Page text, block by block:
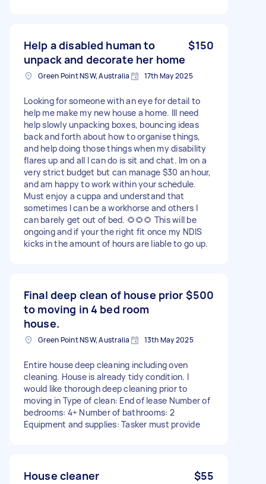
Help a disabled human to
unpack and decorate her home
$150
Green Point NSW, Australia 17th May 2025
Looking for someone with an eye for detail to
help me make my new house a home. Ill need
help slowly unpacking boxes, bouncing ideas
back and forth about how to organise things,
and help doing those things when my disability
flares up and all I can do is sit and chat. Im on a
very strict budget but can manage $30 an hour,
and am happy to work within your schedule.
Must enjoy a cuppa and understand that
sometimes I can be a workhorse and others I
can barely get out of bed. 🌻🌻🌻 This will be
ongoing and if your the right fit once my NDIS
kicks in the amount of hours are liable to go up.
Final deep clean of house prior
to moving in 4 bed room
house.
$500
Green Point NSW, Australia 13th May 2025
Entire house deep cleaning including oven
cleaning. House is already tidy condition. I
would like thorough deep cleaning prior to
moving in Type of clean: End of lease Number of
bedrooms: 4+ Number of bathrooms: 2
Equipment and supplies: Tasker must provide
House cleaner $55